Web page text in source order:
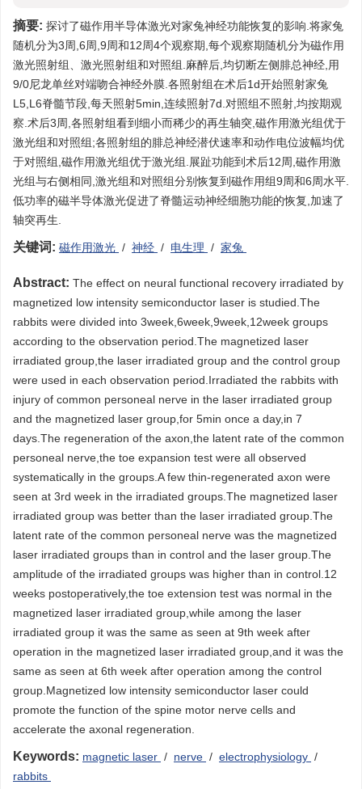
摘要: 探讨了磁作用半导体激光对家兔神经功能恢复的影响.将家兔
随机分为3周,6周,9周和12周4个观察期,每个观察期随机分为磁作用
激光照射组、激光照射组和对照组.麻醉后,均切断左侧腓总神经,用
9/0尼龙单丝对端吻合神经外膜.各照射组在术后1d开始照射家兔
L5,L6脊髓节段,每天照射5min,连续照射7d.对照组不照射,均按期观
察.术后3周,各照射组看到细小而稀少的再生轴突,磁作用激光组优于
激光组和对照组;各照射组的腓总神经潜伏速率和动作电位波幅均优
于对照组,磁作用激光组优于激光组.展趾功能到术后12周,磁作用激
光组与右侧相同,激光组和对照组分别恢复到磁作用组9周和6周水平.
低功率的磁半导体激光促进了脊髓运动神经细胞功能的恢复,加速了
轴突再生.
关键词: 磁作用激光 / 神经 / 电生理 / 家兔
Abstract: The effect on neural functional recovery irradiated by
magnetized low intensity semiconductor laser is studied.The
rabbits were divided into 3week,6week,9week,12week groups
according to the observation period.The magnetized laser
irradiated group,the laser irradiated group and the control group
were used in each observation period.Irradiated the rabbits with
injury of common personeal nerve in the laser irradiated group
and the magnetized laser group,for 5min once a day,in 7
days.The regeneration of the axon,the latent rate of the common
personeal nerve,the toe expansion test were all observed
systematically in the groups.A few thin-regenerated axon were
seen at 3rd week in the irradiated groups.The magnetized laser
irradiated group was better than the laser irradiated group.The
latent rate of the common personeal nerve was the magnetized
laser irradiated groups than in control and the laser group.The
amplitude of the irradiated groups was higher than in control.12
weeks postoperatively,the toe extension test was normal in the
magnetized laser irradiated group,while among the laser
irradiated group it was the same as seen at 9th week after
operation in the magnetized laser irradiated group,and it was the
same as seen at 6th week after operation among the control
group.Magnetized low intensity semiconductor laser could
promote the function of the spine motor nerve cells and
accelerate the axonal regeneration.
Keywords: magnetic laser / nerve / electrophysiology /
rabbits